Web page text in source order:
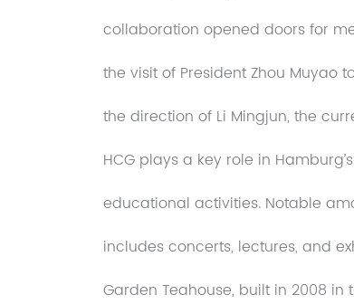
collaboration opened doors for
the visit of President Zhou Muyao
the direction of Li Mingjun, the
HCG plays a key role in
educational activities. Notable
includes concerts, lectures, and
Garden Teahouse, built in 2008 in